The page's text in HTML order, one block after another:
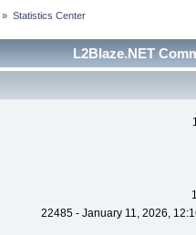
» Statistics Center
L2Blaze.NET
22485 - January 11, 2026,